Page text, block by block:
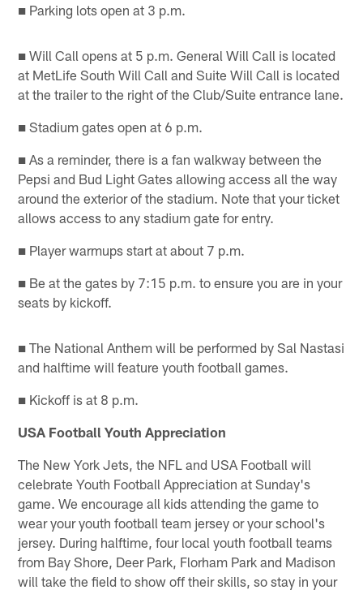
■ Parking lots open at 3 p.m.
■ Will Call opens at 5 p.m. General Will Call is located
at MetLife South Will Call and Suite Will Call is located
at the trailer to the right of the Club/Suite entrance lane.
■ Stadium gates open at 6 p.m.
■ As a reminder, there is a fan walkway between the
Pepsi and Bud Light Gates allowing access all the way
around the exterior of the stadium. Note that your ticket
allows access to any stadium gate for entry.
■ Player warmups start at about 7 p.m.
■ Be at the gates by 7:15 p.m. to ensure you are in your
seats by kickoff.
■ The National Anthem will be performed by Sal Nastasi
and halftime will feature youth football games.
■ Kickoff is at 8 p.m.
USA Football Youth Appreciation
The New York Jets, the NFL and USA Football will
celebrate Youth Football Appreciation at Sunday's
game. We encourage all kids attending the game to
wear your youth football team jersey or your school's
jersey. During halftime, four local youth football teams
from Bay Shore, Deer Park, Florham Park and Madison
will take the field to show off their skills, so stay in your